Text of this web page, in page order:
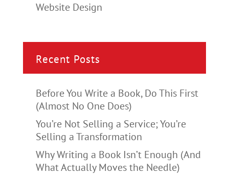
Website Design
Recent Posts
Before You Write a Book, Do This First
(Almost No One Does)
You’re Not Selling a Service; You’re
Selling a Transformation
Why Writing a Book Isn’t Enough (And
What Actually Moves the Needle)